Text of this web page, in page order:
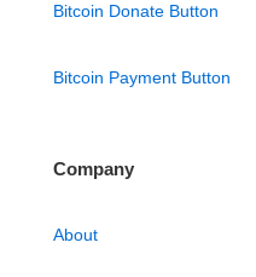
Bitcoin Donate Button
Bitcoin Payment Button
Company
About